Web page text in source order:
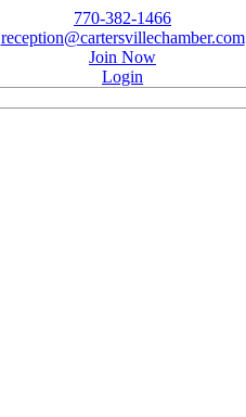
770-382-1466
reception@cartersvillechamber.com
Join Now
Login